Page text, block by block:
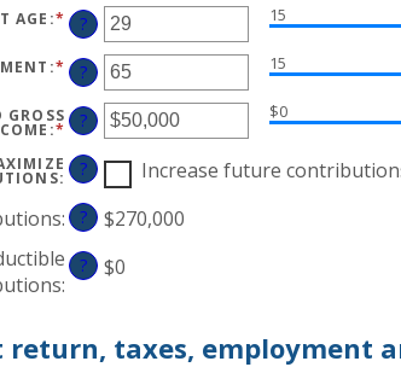
$2,000,000
AMOUNT
BETWEEN
$0
AND
$1,000,000
AGE :* ENTER
AN
AMOUNT
BETWEEN
15
AND
71
? 15
:* ENTER
AN
AMOUNT
BETWEEN
15
AND
72
? 15
GROSS
:* ENTER
AMOUNT
BETWEEN
$0
AND
$1,000,000
? $0
: ?
Increase future
: ?
$270,000
:
? $0
return, taxes, employment